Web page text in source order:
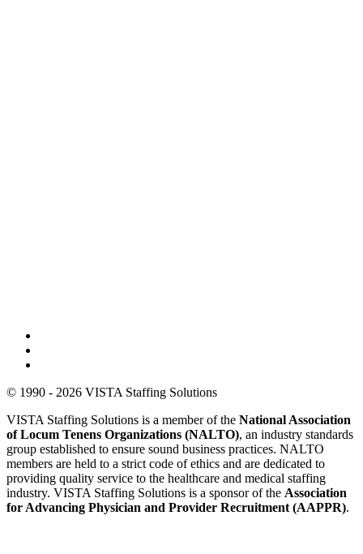
© 1990 - 2026 VISTA Staffing Solutions
VISTA Staffing Solutions is a member of the National Association
of Locum Tenens Organizations (NALTO), an industry standards
group established to ensure sound business practices. NALTO
members are held to a strict code of ethics and are dedicated to
providing quality service to the healthcare and medical staffing
industry. VISTA Staffing Solutions is a sponsor of the Association
for Advancing Physician and Provider Recruitment (AAPPR).